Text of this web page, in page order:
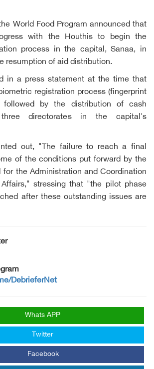
World Food Program announced that
with the Houthis to begin the
process in the capital, Sanaa, in
resumption of aid distribution.
in a press statement at the time that
registration process (fingerprint
by the distribution of cash
directorates in the capital's
out, "The failure to reach a final
of the conditions put forward by the
for the Administration and Coordination
stressing that "the pilot phase
after these outstanding issues are
DebrieferNet
Whats APP
Twitter
Facebook